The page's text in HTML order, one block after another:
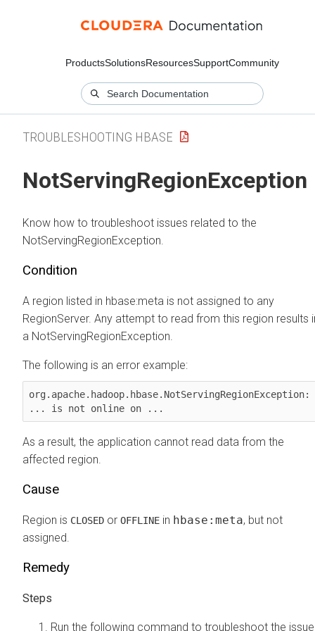
ProductsSolutionsResourcesSupportCommunity
TROUBLESHOOTING HBASE
NotServingRegionException
Know how to troubleshoot issues related to the
NotServingRegionException.
Condition
A region listed in hbase:meta is not assigned to any
RegionServer. Any attempt to read from this region results
a NotServingRegionException.
The following is an error example:
org.apache.hadoop.hbase.NotServingRegionException:
... is not online on ...
As a result, the application cannot read data from the
affected region.
Cause
Region is CLOSED or OFFLINE in hbase:meta, but not
assigned.
Remedy
Run the following command to troubleshoot the